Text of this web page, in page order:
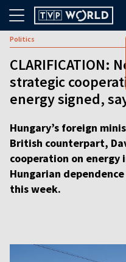
Politics
CLARIFICATION:
strategic
energy signed,
Hungary’s foreign
British counterpart,
cooperation on
Hungarian
this week.